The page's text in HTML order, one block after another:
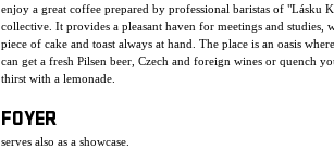
enjoy a great coffee prepared by professional baristas of "Lásku
collective. It provides a pleasant haven for meetings and studies,
piece of cake and toast always at hand. The place is an oasis
can get a fresh Pilsen beer, Czech and foreign wines or quench
thirst with a lemonade.
FOYER
serves also as a showcase.